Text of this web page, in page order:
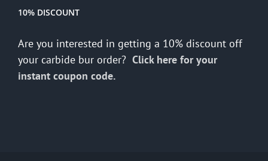
10% DISCOUNT
Are you interested in getting a 10% discount off
your carbide bur order? Click here for your
instant coupon code.